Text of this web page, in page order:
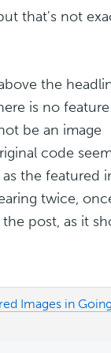
that's not
the
is no
be an image
code
the featured
twice,
post, as it
Images in